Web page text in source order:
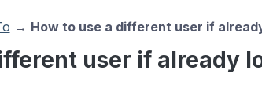
→ How to use a different user if
user if already